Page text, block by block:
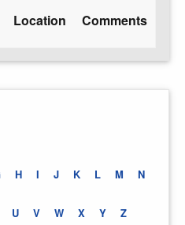
Location Comments
H I J K L M N
U V W X Y Z